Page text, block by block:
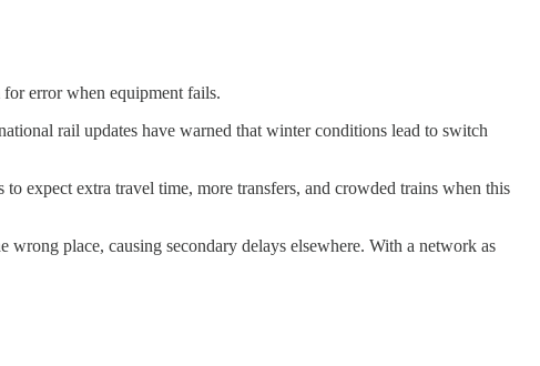
error when equipment fails.
rail updates have warned that winter conditions lead to switch
expect extra travel time, more transfers, and crowded trains when this
place, causing secondary delays elsewhere. With a network as